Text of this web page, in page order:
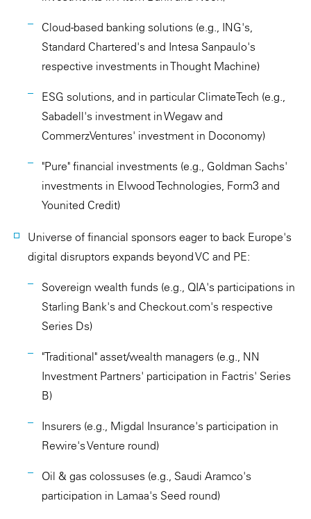
Cloud-based banking solutions (e.g., ING's,
Standard Chartered's and Intesa Sanpaulo's
respective investments in Thought Machine)
ESG solutions, and in particular ClimateTech (e.g.,
Sabadell's investment in Wegaw and
CommerzVentures' investment in Doconomy)
"Pure" financial investments (e.g., Goldman Sachs'
investments in Elwood Technologies, Form3 and
Younited Credit)
Universe of financial sponsors eager to back Europe's
digital disruptors expands beyond VC and PE:
Sovereign wealth funds (e.g., QIA's participations in
Starling Bank's and Checkout.com's respective
Series Ds)
"Traditional" asset/wealth managers (e.g., NN
Investment Partners' participation in Factris' Series
B)
Insurers (e.g., Migdal Insurance's participation in
Rewire's Venture round)
Oil & gas colossuses (e.g., Saudi Aramco's
participation in Lamaa's Seed round)